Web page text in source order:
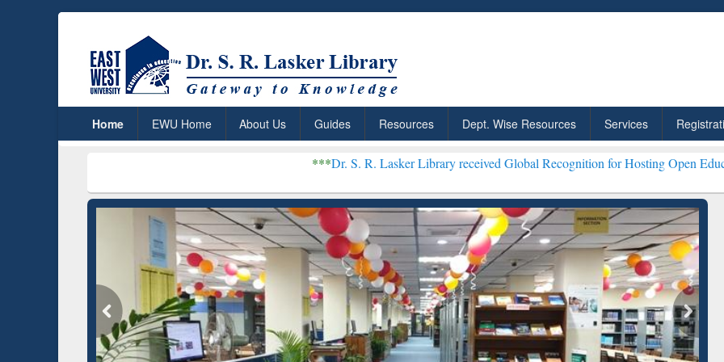
Home EWU Home About Us Guides Resources Dept. Wise Resources Services
Dr. S. R. Lasker Library received Global Recognition for Hosting Open Education Week
ResearchRabbit: Citation-